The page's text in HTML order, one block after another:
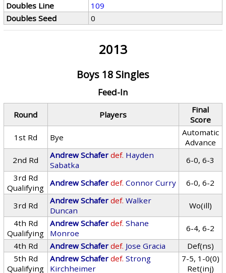
Doubles Line
109
Doubles Seed
0
2013
Boys 18 Singles
Feed-In
Round Players
Final
Score
1st Rd
Bye
Automatic
Advance
2nd Rd
Andrew Schafer def. Hayden
Sabatka
6-0, 6-3
3rd Rd
Qualifying
Andrew Schafer def. Connor Curry 6-0, 6-2
3rd Rd Andrew Schafer def. Walker
Duncan
Wo(ill)
4th Rd
Qualifying
Andrew Schafer def. Shane
Monroe
6-4, 6-2
4th Rd
Andrew Schafer def. Jose Gracia
Def(ns)
5th Rd
Qualifying
Andrew Schafer def. Strong
Kirchheimer
7-5, 1-0(0)
Ret(inj)